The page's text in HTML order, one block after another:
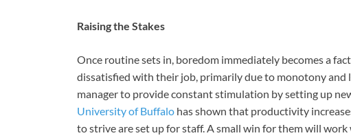
Raising the Stakes
Once routine sets in, boredom immediately becomes a
dissatisfied with their job, primarily due to monotony and
manager to provide constant stimulation by setting up
University of Buffalo has shown that productivity
to strive are set up for staff. A small win for them will